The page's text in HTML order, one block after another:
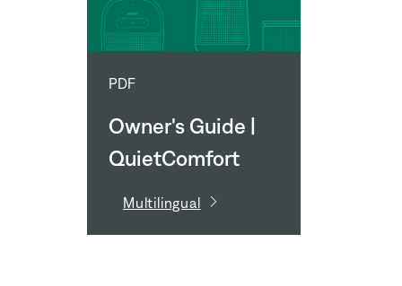
PDF
Owner's Guide |
QuietComfort
Earbuds Fit Kit
Multilingual